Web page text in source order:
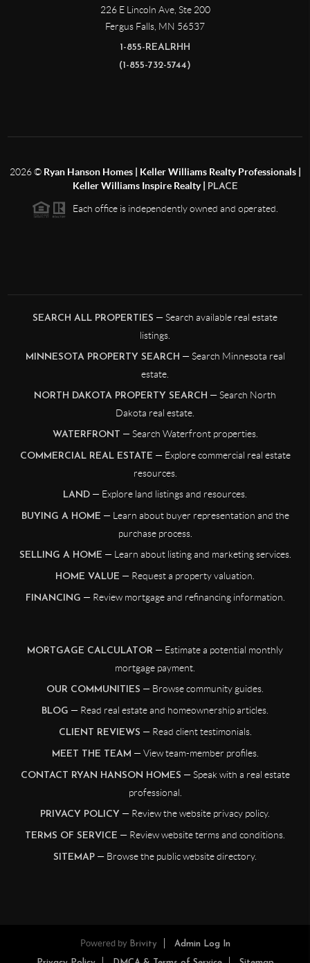
226 E Lincoln Ave, Ste 200
Fergus Falls MN 56537
1-855-REALRHH
(1-855-732-5744)
2026© Ryan Hanson Homes | Keller Williams Realty Professionals |
Keller Williams Inspire Realty |
PLACE
Each office is independently owned and operated.
SEARCH ALL PROPERTIES — Search available real estate
listings.
MINNESOTA PROPERTY SEARCH — Search Minnesota real
estate.
NORTH DAKOTA PROPERTY SEARCH — Search North
Dakota real estate.
WATERFRONT — Search Waterfront properties.
COMMERCIAL REAL ESTATE — Explore commercial real estate
resources.
LAND — Explore land listings and resources.
BUYING A HOME — Learn about buyer representation and the
purchase process.
SELLING A HOME — Learn about listing and marketing services.
HOME VALUE — Request a property valuation.
FINANCING — Review mortgage and refinancing information.
MORTGAGE CALCULATOR — Estimate a potential monthly
mortgage payment.
OUR COMMUNITIES — Browse community guides.
BLOG — Read real estate and homeownership articles.
CLIENT REVIEWS — Read client testimonials.
MEET THE TEAM — View team-member profiles.
CONTACT RYAN HANSON HOMES — Speak with a real estate
professional.
PRIVACY POLICY — Review the website privacy policy.
TERMS OF SERVICE — Review website terms and conditions.
SITEMAP — Browse the public website directory.
Powered by Brivity Admin Log In